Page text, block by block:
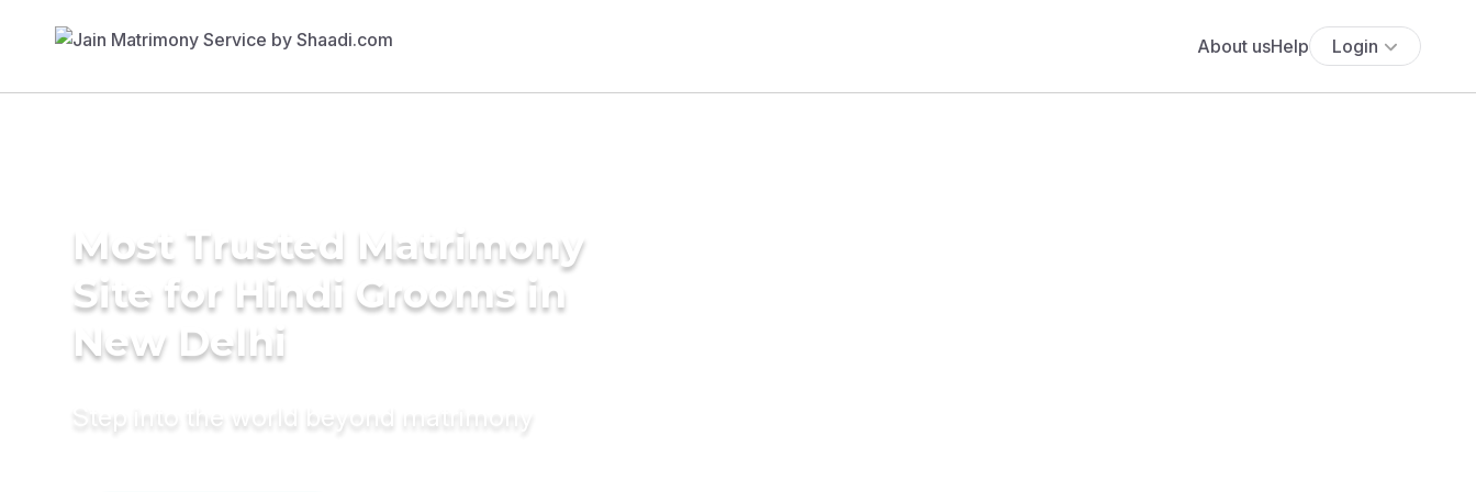
About usHelp Login
Most Trusted Matrimony
Site for Hindi Grooms in
New Delhi
Step into the world beyond matrimony